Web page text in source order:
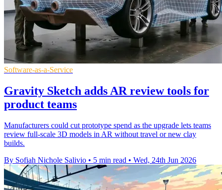
Software-as-a-Service
Gravity Sketch adds AR review tools for
product teams
Manufacturers could cut prototype spend as the upgrade lets teams
review full-scale 3D models in AR without travel or new clay
builds.
By Sofiah Nichole Salivio • 5 min read • Wed, 24th Jun 2026